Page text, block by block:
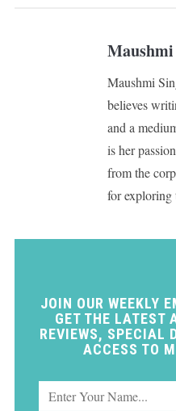
Maushmi
believes
and a
is her
from the
for
JOIN OUR WEEKLY
GET THE LATEST
REVIEWS, SPECIAL
ACCESS TO